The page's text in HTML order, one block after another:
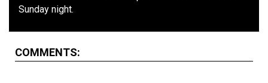
Sunday night.
COMMENTS: